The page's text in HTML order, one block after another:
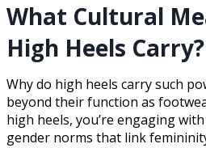
What Cultural
High Heels Carry?
Why do high heels carry such
beyond their function as
high heels, you’re engaging
gender norms that link